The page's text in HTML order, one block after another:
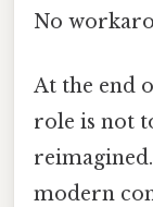
No
At the end
role is not
modern